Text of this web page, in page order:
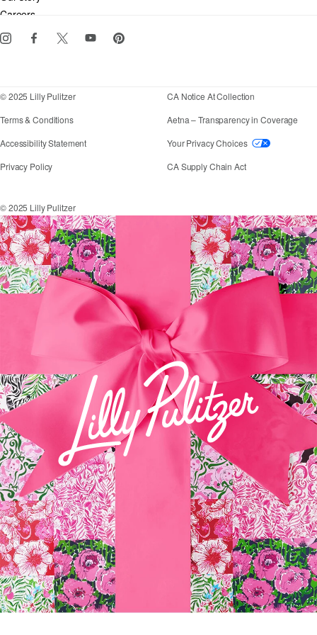
Gift cards
Careers
Events
© 2025 Lilly Pulitzer
Terms & Conditions
Accessibility StatementIf you need assistance using our website, placing
Privacy Policy
CA Notice At Collection
Aetna – Transparency in Coverage
Your Privacy Choices
CA Supply Chain Act
© 2025 Lilly Pulitzer